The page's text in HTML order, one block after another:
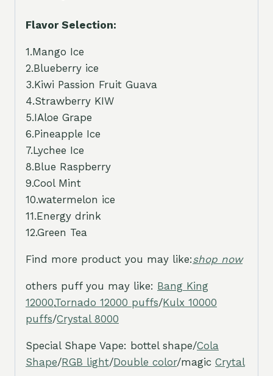
Flavor Selection:
1.Mango Ice
2.Blueberry ice
3.Kiwi Passion Fruit Guava
4.Strawberry KIW
5.IAloe Grape
6.Pineapple Ice
7.Lychee Ice
8.Blue Raspberry
9.Cool Mint
10.watermelon ice
11.Energy drink
12.Green Tea
Find more product you may like:shop now
others puff you may like: Bang King
12000,Tornado 12000 puffs/Kulx 10000
puffs/Crystal 8000
Special Shape Vape: bottel shape/Cola
Shape/RGB light/Double color/magic Crytal